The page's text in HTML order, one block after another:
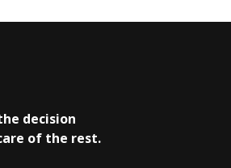
decision
of the rest.